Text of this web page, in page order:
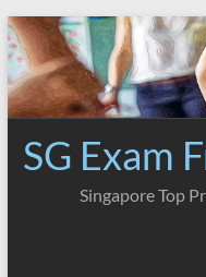
Skip
to
content
SG Exam
Singapore Top